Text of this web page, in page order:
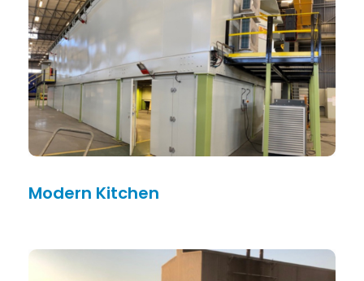
Modern Kitchen